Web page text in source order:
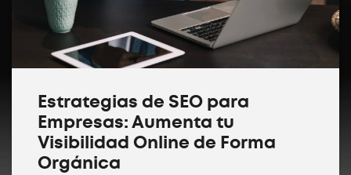
Estrategias de SEO para
Empresas: Aumenta tu
Visibilidad Online de Forma
Orgánica